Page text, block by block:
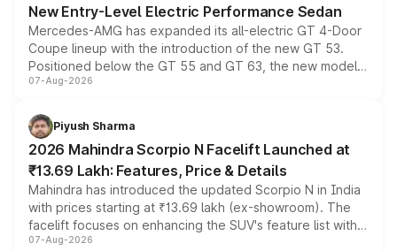
New Entry-Level Electric Performance Sedan
Mercedes-AMG has expanded its all-electric GT 4-Door
Coupe lineup with the introduction of the new GT 53.
Positioned below the GT 55 and GT 63, the new model
combines dual-motor all-wheel drive, a high-performance
more accessible entry point into the brand's latest
electric performance sedan range.
07-Aug-2026
Piyush Sharma
2026 Mahindra Scorpio N Facelift Launched at
₹13.69 Lakh: Features, Price & Details
Mahindra has introduced the updated Scorpio N in India
with prices starting at ₹13.69 lakh (ex-showroom). The
facelift focuses on enhancing the SUV's feature list with a
panoramic sunroof, larger digital displays, Level 2 ADAS
07-Aug-2026